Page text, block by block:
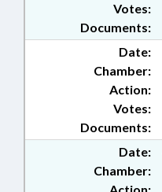
Documents:
Votes:
Date:
Chamber:
Action:
Documents:
Votes:
Date:
Chamber: